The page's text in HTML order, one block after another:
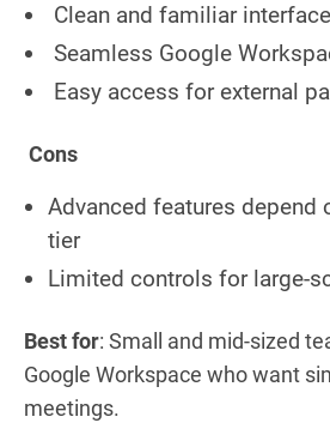
Clean and familiar interface
Seamless Google
Easy access for external
Cons
Advanced features depend
tier
Limited controls for large-
Best for: Small and mid-sized
Google Workspace who want
meetings.